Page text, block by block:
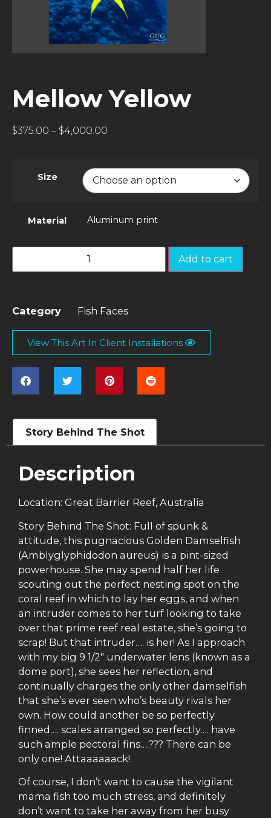
Mellow Yellow
$375.00 – $4,000.00
Size
Material Aluminum print
Add to cart
Category Fish Faces
View This Art In Client Installations
Story Behind The Shot
Description
Location: Great Barrier Reef, Australia
Story Behind The Shot: Full of spunk &
attitude, this pugnacious Golden Damselfish
(Amblyglyphidodon aureus) is a pint-sized
powerhouse. She may spend half her life
scouting out the perfect nesting spot on the
coral reef in which to lay her eggs, and when
an intruder comes to her turf looking to take
over that prime reef real estate, she’s going to
scrap! But that intruder…. is her! As I approach
with my big 9 1/2″ underwater lens (known as a
dome port), she sees her reflection, and
continually charges the only other damselfish
that she’s ever seen who’s beauty rivals her
own. How could another be so perfectly
finned…. scales arranged so perfectly…. have
such ample pectoral fins….??? There can be
only one! Attaaaaaack!
Of course, I don’t want to cause the vigilant
mama fish too much stress, and definitely
don’t want to take her away from her busy